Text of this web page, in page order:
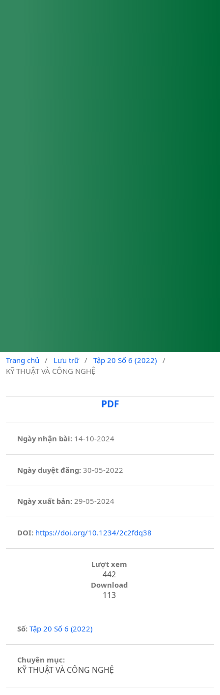
Trang chủ / Lưu trữ / Tập 20 Số 6 (2022)
/
KỸ THUẬT VÀ CÔNG NGHỆ
PDF
Ngày nhận bài: 14-10-2024
Ngày duyệt đăng:30-05-2022
Ngày xuất bản: 29-05-2024
DOI: https://doi.org/10.1234/2c2fdq38
Lượt xem
442
Download
113
Số: Tập 20 Số 6 (2022)
Chuyên mục:
KỸ THUẬT VÀ CÔNG NGHỆ